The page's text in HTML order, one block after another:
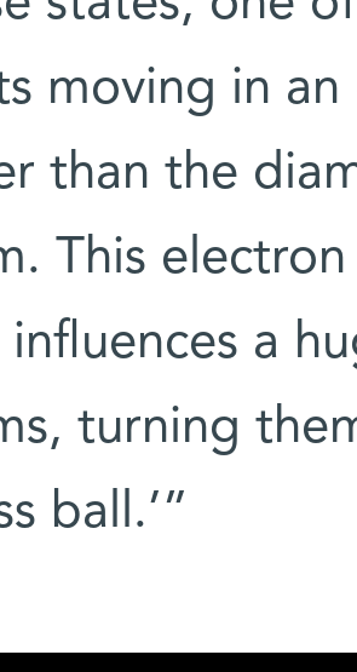
moving in
than the
This
a
turning
ball.’”